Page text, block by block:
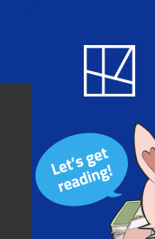
Blog App